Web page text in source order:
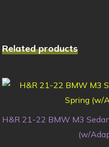
Related products
H&R 21-22 BMW M3
(w/